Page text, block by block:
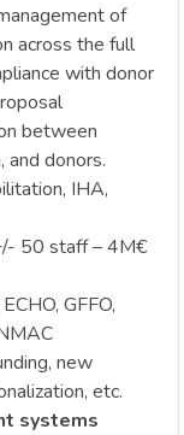
of
across the full
with donor
between
and donors.
IHA,
50 staff – 4M€
GFFO,
new
etc.
systems